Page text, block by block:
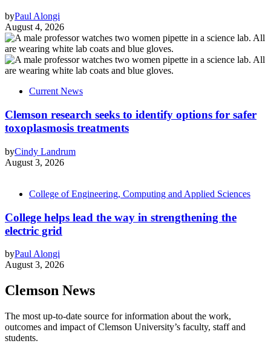
byPaul Alongi
August 4, 2026
Current News
Clemson research seeks to identify options for safer
toxoplasmosis treatments
byCindy Landrum
August 3, 2026
College of Engineering, Computing and Applied Sciences
College helps lead the way in strengthening the
electric grid
byPaul Alongi
August 3, 2026
Clemson News
The most up-to-date source for information about the work,
outcomes and impact of Clemson University’s faculty, staff and
students.